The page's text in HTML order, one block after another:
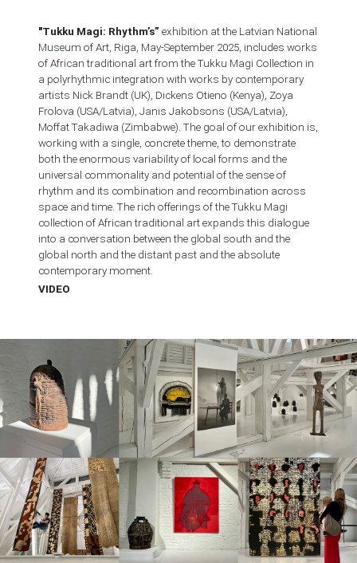
"Tukku Magi: Rhythm’s” exhibition at the Latvian National
Museum of Art, Riga, May-September 2025, includes works
of African traditional art from the Tukku Magi Collection in
a polyrhythmic integration with works by contemporary
artists Nick Brandt (UK), Dickens Otieno (Kenya), Zoya
Frolova (USA/Latvia), Janis Jakobsons (USA/Latvia),
Moffat Takadiwa (Zimbabwe). The goal of our exhibition is,
working with a single, concrete theme, to demonstrate
both the enormous variability of local forms and the
universal commonality and potential of the sense of
rhythm and its combination and recombination across
space and time. The rich offerings of the Tukku Magi
collection of African traditional art expands this dialogue
into a conversation between the global south and the
global north and the distant past and the absolute
contemporary moment.
VIDEO